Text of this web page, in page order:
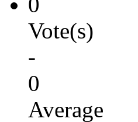
Vote(s)
-
0
Average